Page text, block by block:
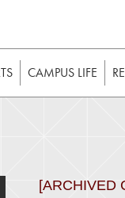
JavaScript to be
usable without
CAMPUS LIFE
[ARCHIVED